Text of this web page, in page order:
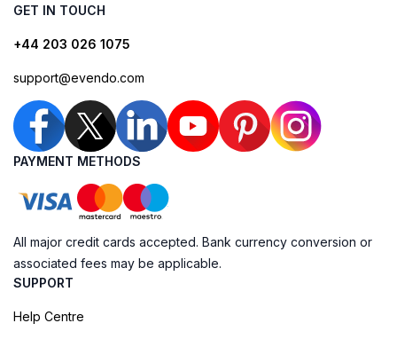
GET IN TOUCH
+44 203 026 1075
support@evendo.com
PAYMENT METHODS
All major credit cards accepted. Bank currency conversion or
associated fees may be applicable.
SUPPORT
Help Centre